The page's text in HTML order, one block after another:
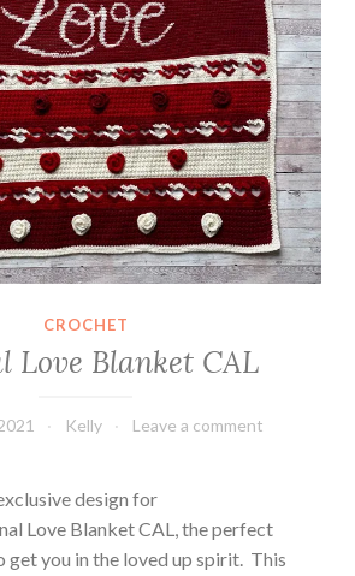
CROCHET
Love Blanket CAL
Kelly Leave a comment
design for
Love Blanket CAL, the perfect
get you in the loved up spirit. This